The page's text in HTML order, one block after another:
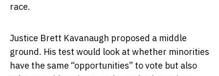
race.
Justice Brett Kavanaugh proposed a middle
ground. His test would look at whether minorities
have the same “opportunities” to vote but also